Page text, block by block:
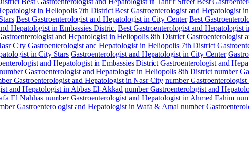
in Heliopolis 7th District Best Gastroenterologist and Hepatologist
Best Gastroenterologist and Hepatologist in City Center Best
Hepatologist in Embassies District Best Gastroenterologist and Hepatologist
and Hepatologist in Heliopolis 8th District Gastroenterologist
City Gastroenterologist and Hepatologist in Heliopolis 7th District
in City Stars Gastroenterologist and Hepatologist in City Center
and Hepatologist in Embassies District Gastroenterologist and
number Gastroenterologist and Hepatologist in Heliopolis 8th District number
Gastroenterologist and Hepatologist in Nasr City number
and Hepatologist in Abbas El-Akkad number Gastroenterologist and
El-Nahhas number Gastroenterologist and Hepatologist in Ahmed Fahim
Gastroenterologist and Hepatologist in Wafa & Amal number